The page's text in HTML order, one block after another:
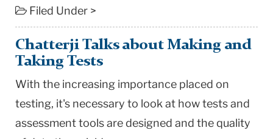
University
Filed Under >
Chatterji Talks about Making and
Taking Tests
With the increasing importance placed on
testing, it's necessary to look at how tests and
assessment tools are designed and the quality